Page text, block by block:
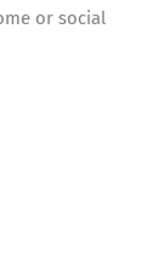
or social